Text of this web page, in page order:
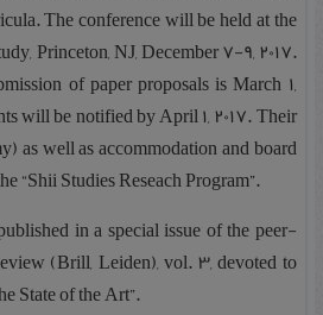
The conference will be held at the
Princeton, NJ, December 7-9, 2017.
of paper proposals is March 1,
will be notified by April 1, 2017. Their
as well as accommodation and board
“Shii Studies Reseach Program”.
in a special issue of the peer-
(Brill, Leiden), vol. 3, devoted to
State of the Art”.